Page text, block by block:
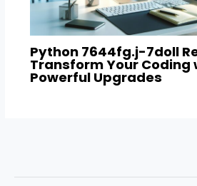
Python 7644fg.j-7doll
Transform Your Coding
Powerful Upgrades